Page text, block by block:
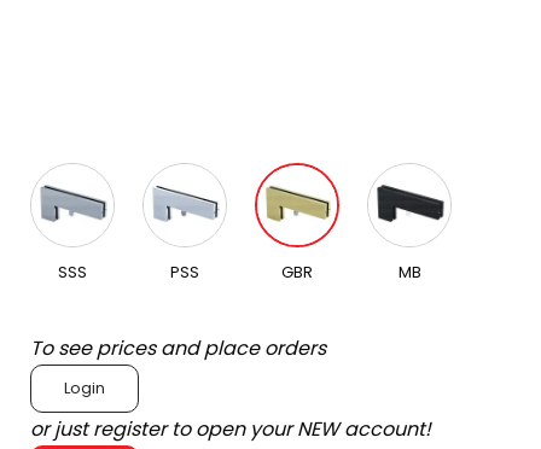
SSS PSS GBR MB
To see prices and place orders
Login
or just register to open your NEW account!